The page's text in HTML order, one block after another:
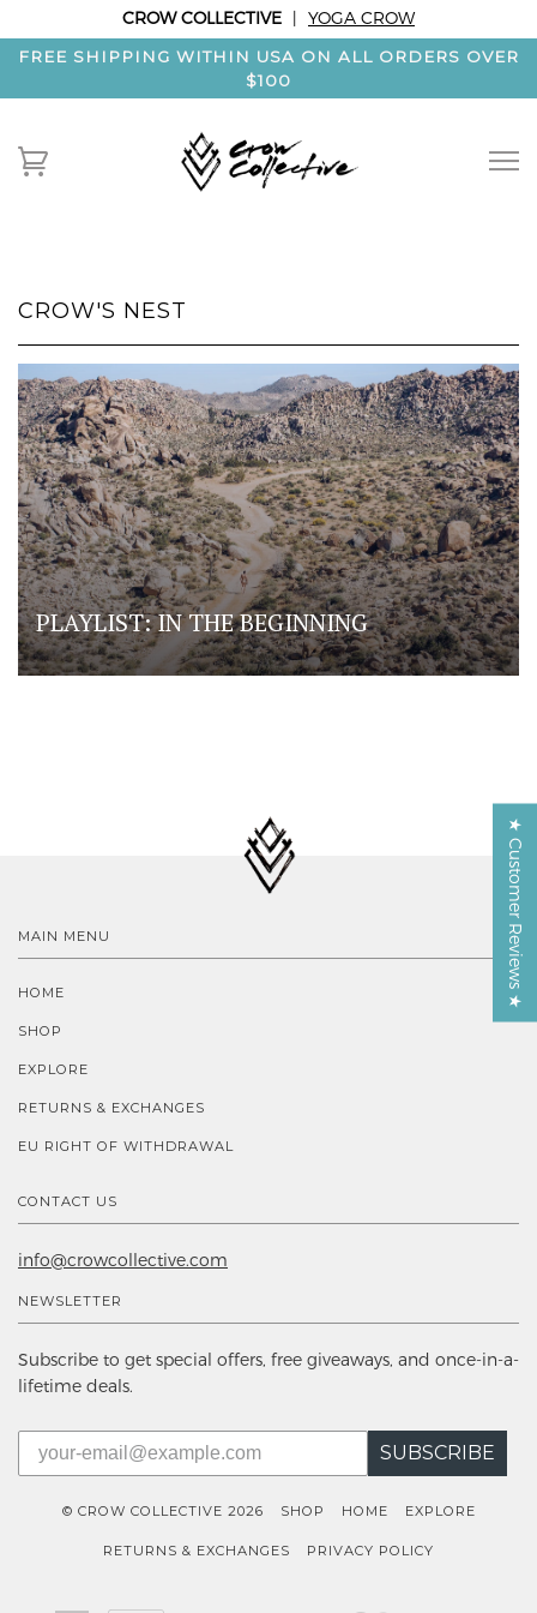
CROW COLLECTIVE | YOGA CROW
FREE SHIPPING WITHIN USA ON ALL ORDERS OVER
$100
CROW'S NEST
PLAYLIST: IN THE BEGINNING
MAIN MENU
HOME
SHOP
EXPLORE
RETURNS & EXCHANGES
EU RIGHT OF WITHDRAWAL
CONTACT US
info@crowcollective.com
NEWSLETTER
Subscribe to get special offers, free giveaways, and once-in-a-
lifetime deals.
SUBSCRIBE
© CROW COLLECTIVE 2026 SHOP HOME EXPLORE
RETURNS & EXCHANGES PRIVACY POLICY
★ Customer Reviews ★